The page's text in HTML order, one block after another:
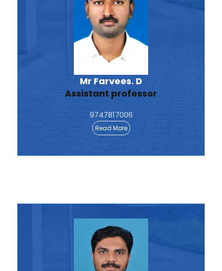
Mr Farvees. D
Assistant professor
9747817006
Read More